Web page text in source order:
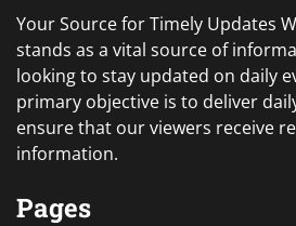
Your Source for Timely Updates
stands as a vital source of
looking to stay updated on daily
primary objective is to deliver
ensure that our viewers receive
information.
Pages